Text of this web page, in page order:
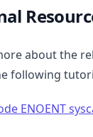
about the
following
ENOENT